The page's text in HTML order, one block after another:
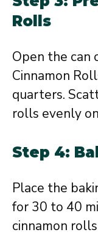
Rolls
Open the can
Cinnamon
quarters.
rolls evenly
Step 4:
Place the
for 30 to 40
cinnamon